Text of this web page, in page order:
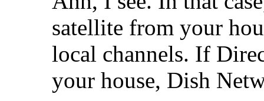
satellite from your
local channels. If
your house, Dish